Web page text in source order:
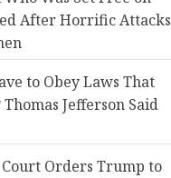
After Horrific Attacks
to Obey Laws That
Jefferson Said
Orders Trump to